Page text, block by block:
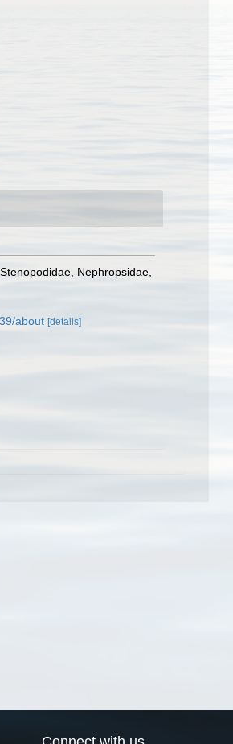
Nephropsidae,
about [details]